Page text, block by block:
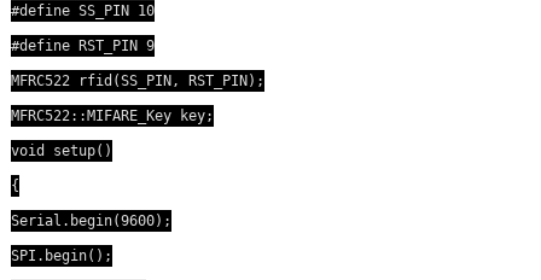
#define SS_PIN 10
#define RST_PIN 9
MFRC522 rfid(SS_PIN, RST_PIN);
MFRC522::MIFARE_Key key;
void setup()
{
Serial.begin(9600);
SPI.begin();